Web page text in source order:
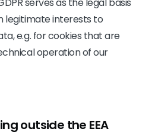
legitimate interests to
e.g. for cookies that are
operation of our
outside the EEA